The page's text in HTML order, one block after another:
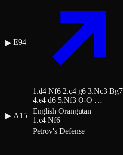
▶ E94
1.d4 Nf6 2.c4 g6 3.Nc3 Bg7
4.e4 d6 5.Nf3 O-O …
▶ A15
English Orangutan
1.c4 Nf6
Petrov's Defense